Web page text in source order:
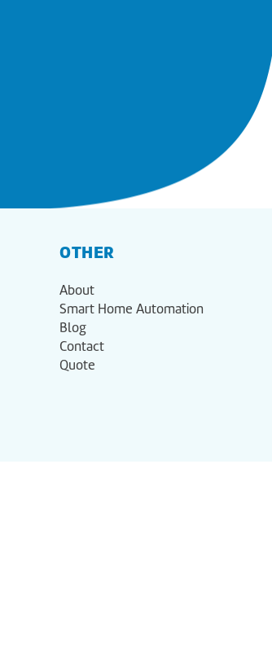
OTHER
About
Smart Home Automation
Blog
Contact
Quote